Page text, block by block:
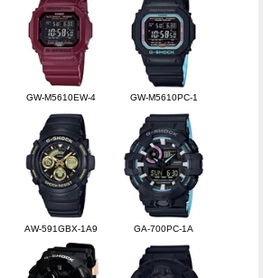
GW-M5610EW-4 GW-M5610PC-1
AW-591GBX-1A9 GA-700PC-1A